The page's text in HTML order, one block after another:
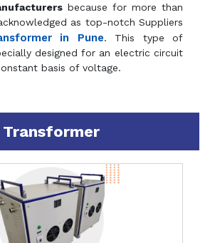
because for more than
as top-notch Suppliers
in Pune. This type of
designed for an electric circuit
basis of voltage.